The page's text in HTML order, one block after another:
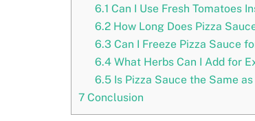
6.1 Can I Use Fresh Tomatoes
6.2How Long Does Pizza
6.3Can I Freeze Pizza Sauce
6.4What Herbs Can I Add for
6.5Is Pizza Sauce the Same
7 Conclusion